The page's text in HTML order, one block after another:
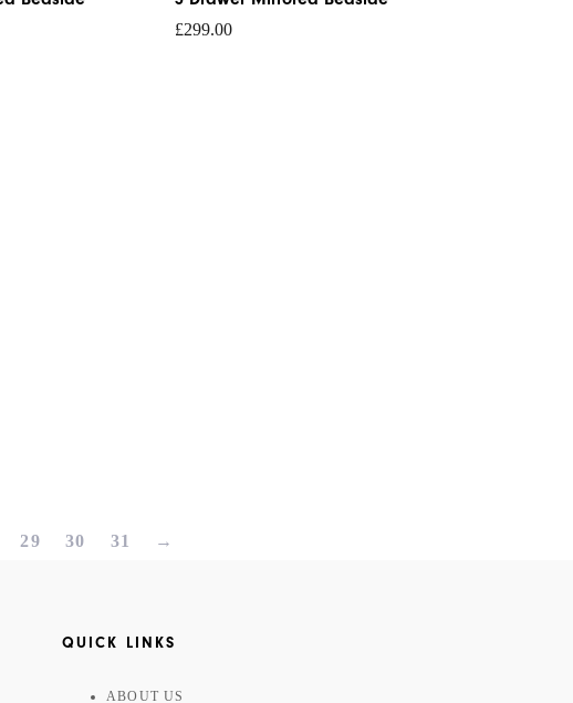
£299.00
29 30 31 →
QUICK LINKS
ABOUT US